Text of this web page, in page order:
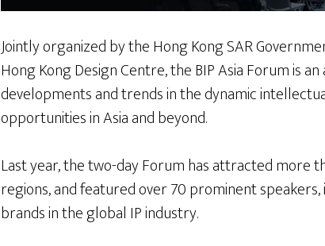
Jointly organized by the Hong Kong SAR
Hong Kong Design Centre, the BIP Asia Forum is
developments and trends in the dynamic
opportunities in Asia and beyond.
Last year, the two-day Forum has attracted more
regions, and featured over 70 prominent
brands in the global IP industry.